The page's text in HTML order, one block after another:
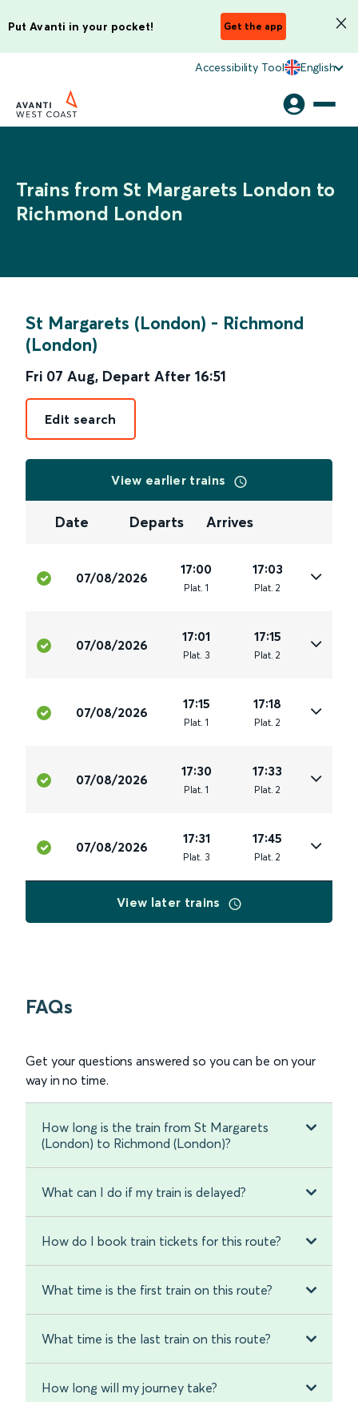
Put Avanti in your pocket! Get the app
Accessibility Tool English
Trains from St Margarets London to
Richmond London
St Margarets (London) - Richmond
(London)
Fri 07 Aug, Depart After 16:51
Edit search
View earlier trains
Date Departs Arrives
07/08/2026
17:00
Plat. 1
17:03
Plat. 2
07/08/2026
17:01
Plat. 3
17:15
Plat. 2
07/08/2026
17:15
Plat. 1
17:18
Plat. 2
07/08/2026
17:30
Plat. 1
17:33
Plat. 2
07/08/2026
17:31
Plat. 3
17:45
Plat. 2
View later trains
FAQs
Get your questions answered so you can be on your
way in no time.
How long is the train from St Margarets
(London) to Richmond (London)?
What can I do if my train is delayed?
How do I book train tickets for this route?
What time is the first train on this route?
What time is the last train on this route?
How long will my journey take?